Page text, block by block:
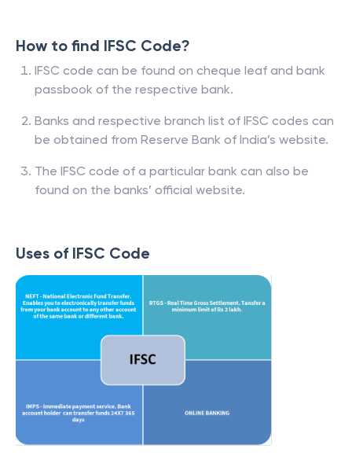
How to find IFSC Code?
IFSC code can be found on cheque leaf and bank
passbook of the respective bank.
Banks and respective branch list of IFSC codes can
be obtained from Reserve Bank of India’s website.
The IFSC code of a particular bank can also be
found on the banks’ official website.
Uses of IFSC Code